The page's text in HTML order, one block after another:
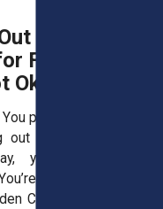
Late? You’re
Free—And
Okay!
put in the hours. But if
out late without seeing
you’re being taken
not alone—plenty of
City get shortchanged